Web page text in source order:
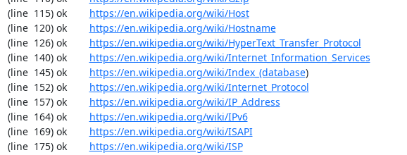
(line  115) ok https://en.wikipedia.org/wiki/Host
(line  120) ok https://en.wikipedia.org/wiki/Hostname
(line  126) ok https://en.wikipedia.org/wiki/HyperText_Transfer_Protocol
(line  140) ok https://en.wikipedia.org/wiki/Internet_Information_Services
(line  145) ok https://en.wikipedia.org/wiki/Index_(database)
(line  152) ok https://en.wikipedia.org/wiki/Internet_Protocol
(line  157) ok https://en.wikipedia.org/wiki/IP_Address
(line  164) ok https://en.wikipedia.org/wiki/IPv6
(line  169) ok https://en.wikipedia.org/wiki/ISAPI
(line  175) ok https://en.wikipedia.org/wiki/ISP